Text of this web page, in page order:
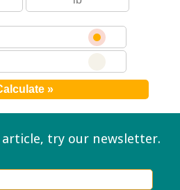
try our newsletter.